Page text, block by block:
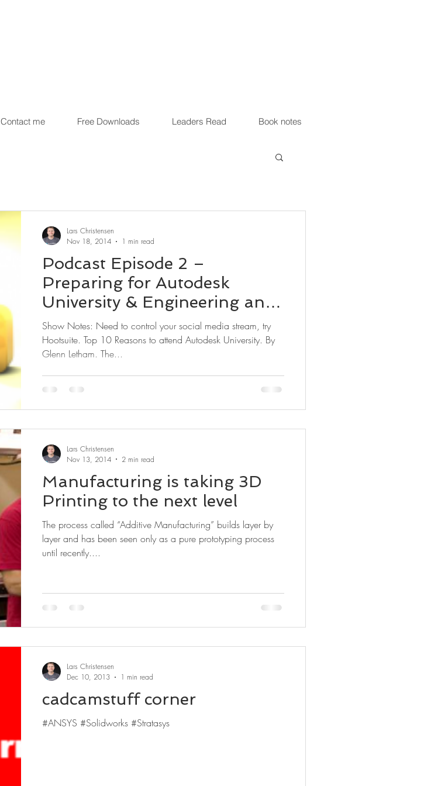
Contact me Free Downloads Leaders Read Book notes
Podcast Episode 2 –
Preparing for Autodesk
University & Engineering and
Manufacturing New
Show Notes: Need to control your social media stream, try
Hootsuite. Top 10 Reasons to attend Autodesk University. By
Glenn Letham. The...
Lars Christensen
Nov 18, 2014
1 min read
Manufacturing is taking 3D
Printing to the next level
The process called “Additive Manufacturing” builds layer by
layer and has been seen only as a pure prototyping process
until recently....
Lars Christensen
Nov 13, 2014
2 min read
cadcamstuff corner
#ANSYS #Solidworks #Stratasys
Lars Christensen
Dec 10, 2013
1 min read